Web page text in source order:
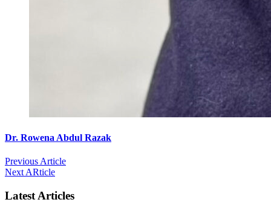
Dr. Rowena Abdul Razak
Previous Article
Next ARticle
Latest Articles